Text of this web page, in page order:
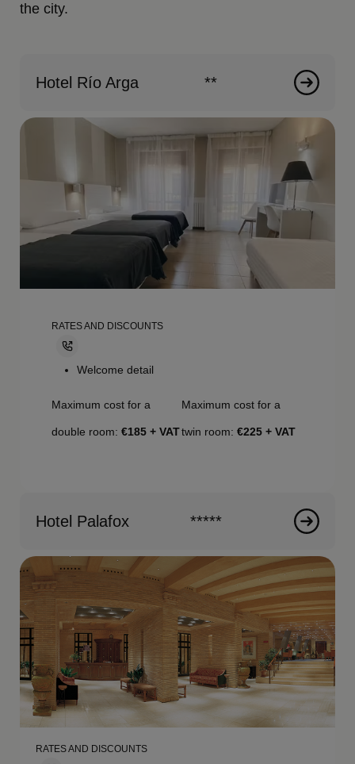
the city.
Hotel Río Arga **
RATES AND DISCOUNTS
Welcome detail
Maximum cost for a
double room:€185 + VAT
Maximum cost for a
twin room:€225 + VAT
Hotel Palafox *****
RATES AND DISCOUNTS